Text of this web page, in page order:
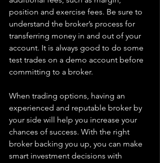
position and exercise fees. Be sure to
understand the broker’s process for
transferring money in and out of your
account. It is always good to do some
test trades on a demo account before
committing to a broker.
When trading options, having an
experienced and reputable broker by
your side will help you increase your
chances of success. With the right
broker backing you up, you can make
smart investment decisions with